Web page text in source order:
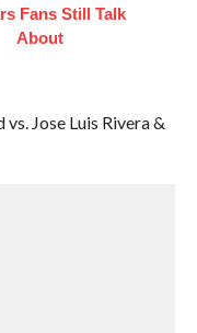
Fans Still Talk
About
Jose Luis Rivera &